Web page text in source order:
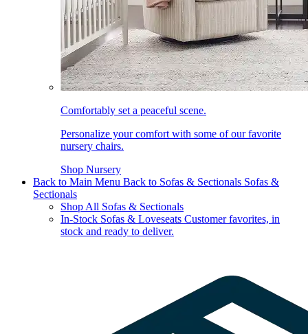
Comfortably set a peaceful scene.
Personalize your comfort with some of our favorite
nursery chairs.
Shop Nursery
Back to Main Menu Back to Sofas & Sectionals Sofas &
Sectionals
Shop All Sofas & Sectionals
In-Stock Sofas & Loveseats Customer favorites, in
stock and ready to deliver.